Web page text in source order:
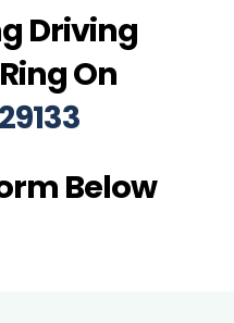
Driving
On
Below